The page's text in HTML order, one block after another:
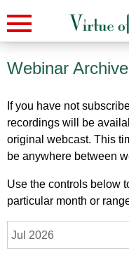
Webinar
If you have not
recordings will be
original webcast. This
be anywhere between
Use the controls below
particular month or
Jul 2026